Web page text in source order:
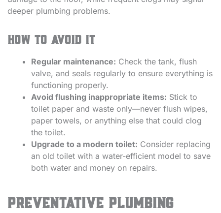
deeper plumbing problems.
How to avoid it
Regular maintenance: Check the tank, flush
valve, and seals regularly to ensure everything is
functioning properly.
Avoid flushing inappropriate items: Stick to
toilet paper and waste only—never flush wipes,
paper towels, or anything else that could clog
the toilet.
Upgrade to a modern toilet: Consider replacing
an old toilet with a water-efficient model to save
both water and money on repairs.
Preventative Plumbing